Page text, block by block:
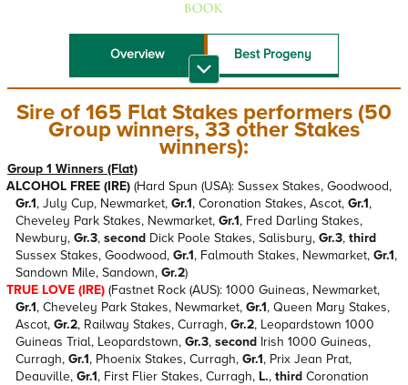
Overview Best Progeny
Recent Top
Stallion Book PDF
Sire of 165 Flat Stakes performers (50
Group winners, 33 other Stakes
winners):
Group 1 Winners (Flat)
ALCOHOL FREE (IRE) (Hard Spun (USA): Sussex Stakes, Goodwood,
Gr.1, July Cup, Newmarket, Gr.1, Coronation Stakes, Ascot, Gr.1,
Cheveley Park Stakes, Newmarket, Gr.1, Fred Darling Stakes,
Newbury, Gr.3, second Dick Poole Stakes, Salisbury, Gr.3, third
Sussex Stakes, Goodwood, Gr.1, Falmouth Stakes, Newmarket, Gr.1,
Sandown Mile, Sandown, Gr.2)
TRUE LOVE (IRE) (Fastnet Rock (AUS): 1000 Guineas, Newmarket,
Gr.1, Cheveley Park Stakes, Newmarket, Gr.1, Queen Mary Stakes,
Ascot, Gr.2, Railway Stakes, Curragh, Gr.2, Leopardstown 1000
Guineas Trial, Leopardstown, Gr.3, second Irish 1000 Guineas,
Curragh, Gr.1, Phoenix Stakes, Curragh, Gr.1, Prix Jean Prat,
Deauville, Gr.1, First Flier Stakes, Curragh, L., third Coronation